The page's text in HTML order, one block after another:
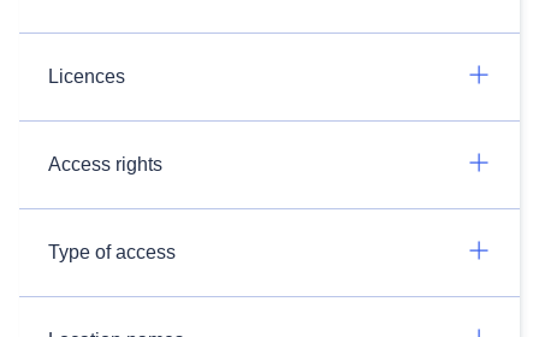
Licences
Access rights
Type of access